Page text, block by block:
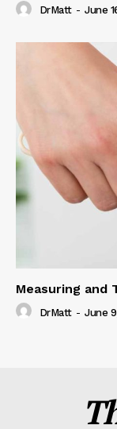
DrMatt - June
Measuring and
DrMatt - June